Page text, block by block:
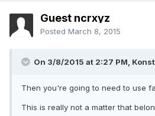
Guest ncrxyz
Posted March 8, 2015
On 3/8/2015 at 2:27 PM,
Then you're going to need to use
This is really not a matter that